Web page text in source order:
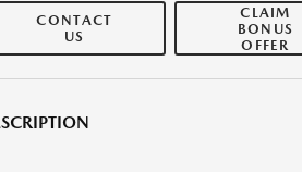
CONTACT
US
CLAIM
BONUS
OFFER